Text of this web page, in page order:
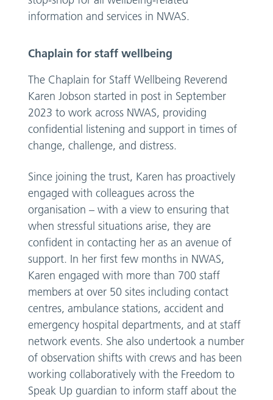
information and services in NWAS.
Chaplain for staff wellbeing
The Chaplain for Staff Wellbeing Reverend
Karen Jobson started in post in September
2023 to work across NWAS, providing
confidential listening and support in times of
change, challenge, and distress.
Since joining the trust, Karen has proactively
engaged with colleagues across the
organisation – with a view to ensuring that
when stressful situations arise, they are
confident in contacting her as an avenue of
support. In her first few months in NWAS,
Karen engaged with more than 700 staff
members at over 50 sites including contact
centres, ambulance stations, accident and
emergency hospital departments, and at staff
network events. She also undertook a number
of observation shifts with crews and has been
working collaboratively with the Freedom to
Speak Up guardian to inform staff about the